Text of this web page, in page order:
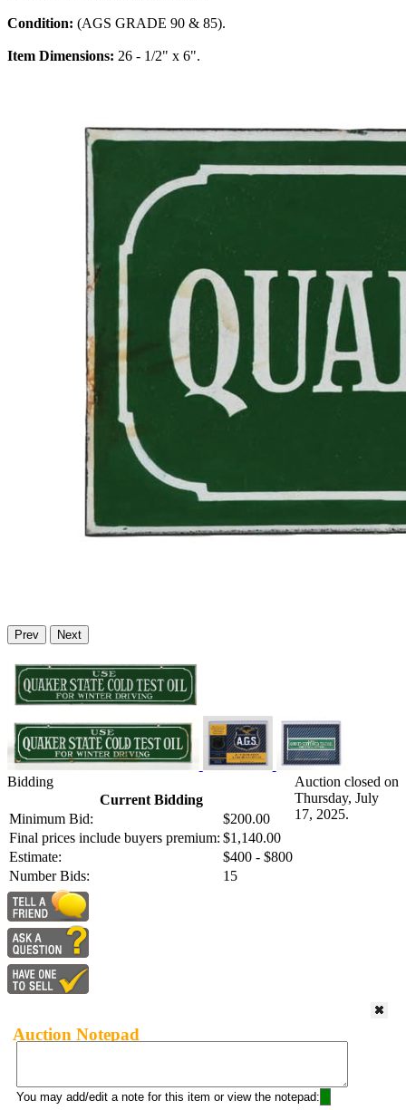
Condition: (AGS GRADE 90 & 85).
Item Dimensions: 26 - 1/2" x 6".
Prev Next
Bidding
Current Bidding
Minimum Bid:
$200.00
Final prices include buyers premium: $1,140.00
Estimate:
$400 - $800
Number Bids:
15
Auction closed on
Thursday, July
17, 2025.
Auction Notepad
You may add/edit a note for this item or view the notepad: